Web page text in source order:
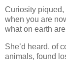
Curiosity piqued,
when you are
what on earth
She’d heard, of
animals, found